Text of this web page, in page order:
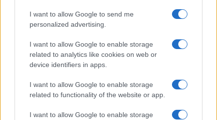
I want to allow Google to send me
personalized advertising.
I want to allow Google to enable storage
related to analytics like cookies on web or
device identifiers in apps.
I want to allow Google to enable storage
related to functionality of the website or app.
I want to allow Google to enable storage